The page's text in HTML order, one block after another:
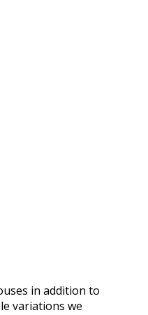
in addition to
variations we